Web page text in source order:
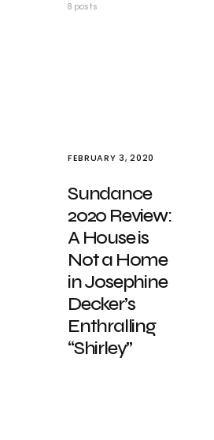
8 posts
FEBRUARY 3, 2020
Sundance
2020 Review:
A House is
Not a Home
in Josephine
Decker’s
Enthralling
“Shirley”